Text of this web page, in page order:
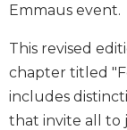
John's
Bible
Commentaries
Wisdom
Emmaus event.
This revised
chapter titled
includes
that invite all to